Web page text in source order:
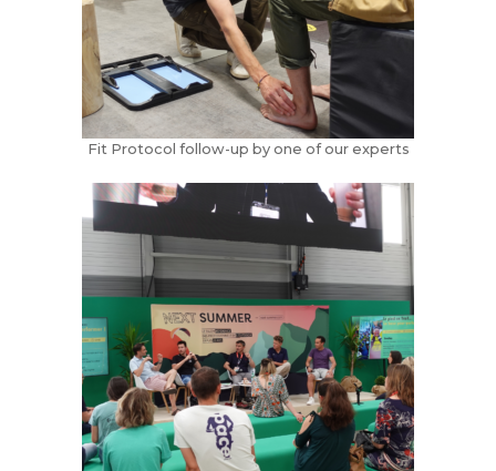
Fit Protocol follow-up by one of our experts